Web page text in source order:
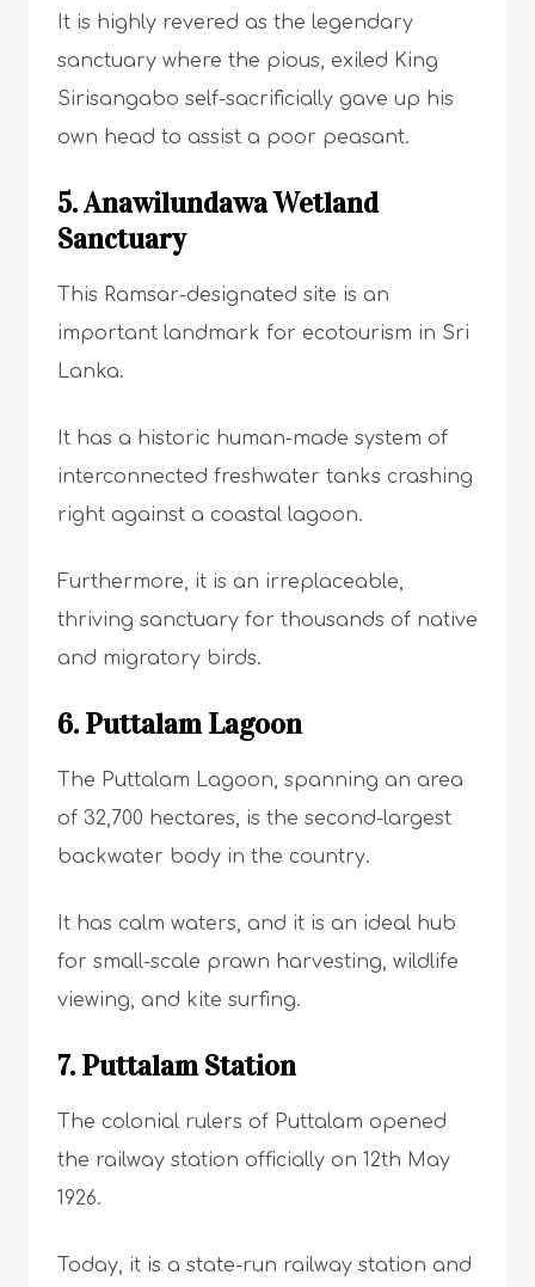
It is highly revered as the legendary
sanctuary where the pious, exiled King
Sirisangabo self-sacrificially gave up his
own head to assist a poor peasant.
5. Anawilundawa Wetland
Sanctuary
This Ramsar-designated site is an
important landmark for ecotourism in Sri
Lanka.
It has a historic human-made system of
interconnected freshwater tanks crashing
right against a coastal lagoon.
Furthermore, it is an irreplaceable,
thriving sanctuary for thousands of native
and migratory birds.
6. Puttalam Lagoon
The Puttalam Lagoon, spanning an area
of 32,700 hectares, is the second-largest
backwater body in the country.
It has calm waters, and it is an ideal hub
for small-scale prawn harvesting, wildlife
viewing, and kite surfing.
7. Puttalam Station
The colonial rulers of Puttalam opened
the railway station officially on 12th May
1926.
Today, it is a state-run railway station and